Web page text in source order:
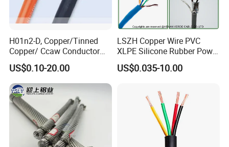
H01n2-D, Copper/Tinned
Copper/ Ccaw Conductor
Rubber Sheathed Welding
Cable, Factory Price
US$0.10-20.00
LSZH Copper Wire PVC
XLPE Silicone Rubber Power
Signal Control Spiral
Shielded CAT6 Flexible
US$0.035-10.00